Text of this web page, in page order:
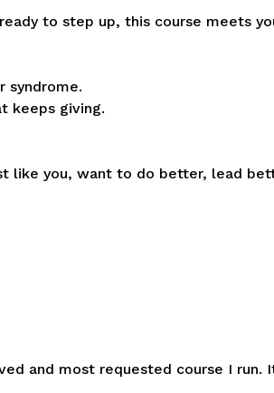
to step up, this course meets
syndrome.
keeps giving.
like you, want to do better, lead
and most requested course I run.